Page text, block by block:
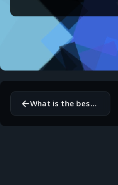
← What is the best documentation you have ever read?